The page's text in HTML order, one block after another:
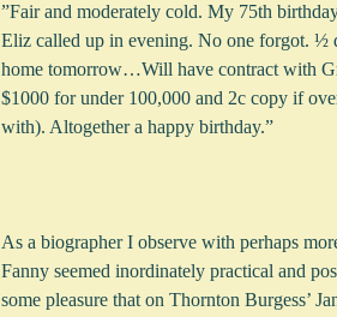
”Fair and moderately cold. My 75th
Eliz called up in evening. No one forgot. ½
home tomorrow…Will have contract with
$1000 for under 100,000 and 2c copy if
with). Altogether a happy birthday.”
As a biographer I observe with perhaps
Fanny seemed inordinately practical and
some pleasure that on Thornton Burgess’